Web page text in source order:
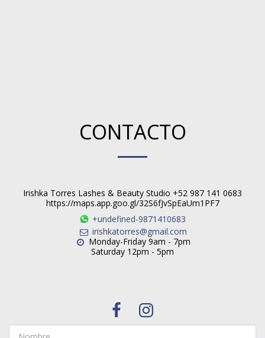
CONTACTO
Irishka Torres Lashes & Beauty Studio +52 987 141 0683
https://maps.app.goo.gl/32S6fJvSpEaUm1PF7
+undefined-9871410683
irishkatorres@gmail.com
Monday-Friday 9am - 7pm
Saturday 12pm - 5pm